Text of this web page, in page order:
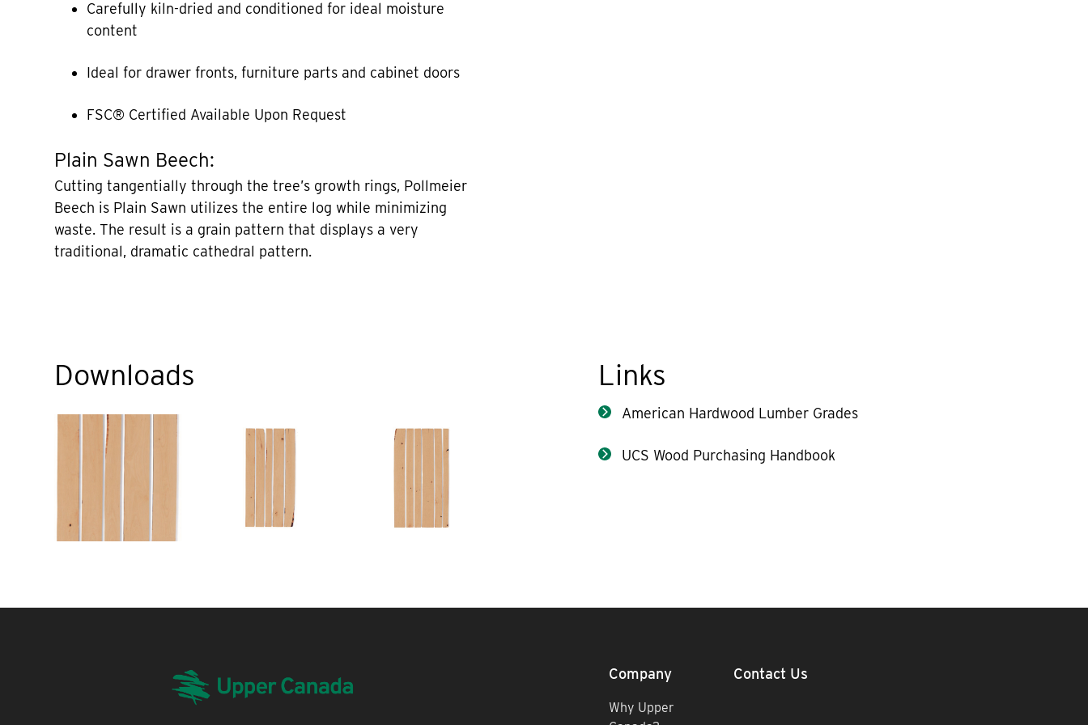
Carefully kiln-dried and conditioned for ideal moisture
content
Ideal for drawer fronts, furniture parts and cabinet doors
FSC® Certified Available Upon Request
Plain Sawn Beech:
Cutting tangentially through the tree’s growth rings, Pollmeier
Beech is Plain Sawn utilizes the entire log while minimizing
waste. The result is a grain pattern that displays a very
traditional, dramatic cathedral pattern.
Downloads Links
American Hardwood Lumber Grades
UCS Wood Purchasing Handbook
Company
Why Upper
Contact Us